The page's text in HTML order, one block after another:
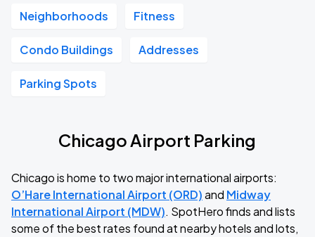
Neighborhoods Fitness
Condo Buildings Addresses
Parking Spots
Chicago Airport Parking
Chicago is home to two major international airports:
O’Hare International Airport (ORD)and Midway
International Airport (MDW). SpotHero finds and lists
some of the best rates found at nearby hotels and lots,